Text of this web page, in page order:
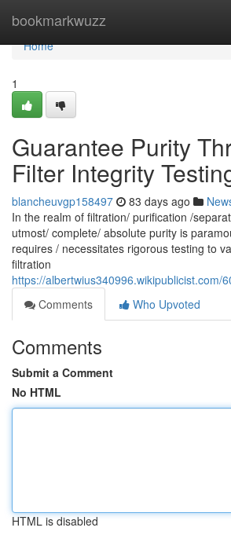
bookmarkwuzz
Home
Home
1
Guarantee Purity
Filter Integrity
blancheuvgp158497 83 days ago
In the realm of filtration/ purification /
utmost/ complete/ absolute purity is
requires / necessitates rigorous testing to
filtration
https://albertwius340996.wikipublicist.com/
Comments
Who Upvoted
Comments
Submit a Comment
No HTML
HTML is disabled